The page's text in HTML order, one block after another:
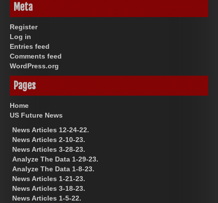
Meta
Register
Log in
Entries feed
Comments feed
WordPress.org
Pages
Home
US Future News
News Articles 12-24-22.
News Articles 2-10-23.
News Articles 3-28-23.
Analyze The Data 1-29-23.
Analyze The Data 1-8-23.
News Articles 1-21-23.
News Articles 3-18-23.
News Articles 1-5-22.